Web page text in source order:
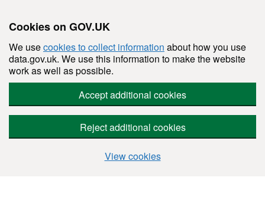
Cookies on GOV.UK
We usecookies to collect information about how you use
data.gov.uk. We use this information to make the website
work as well as possible.
Accept additional cookies
Reject additional cookies
View cookies